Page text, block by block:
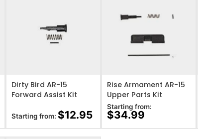
ADD TO WISHLIST
Dirty Bird AR-15
Forward Assist Kit
Starting from: $12.95
ADD TO WISHLIST
Rise Armament AR-15
Upper Parts Kit
Starting from:
$34.99